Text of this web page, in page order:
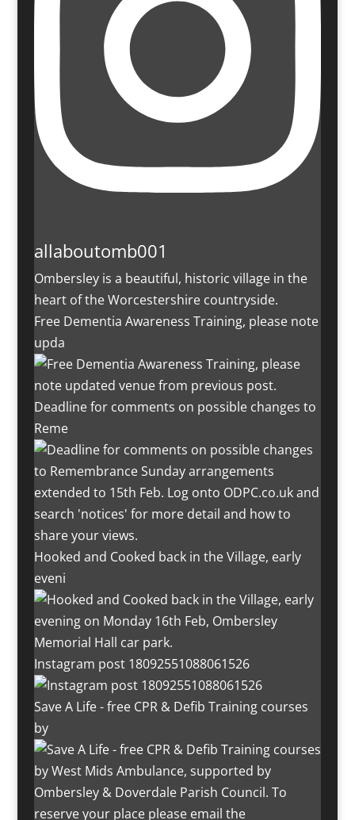
allaboutomb001
Ombersley is a beautiful, historic village in the
heart of the Worcestershire countryside.
Free Dementia Awareness Training, please note
upda
Deadline for comments on possible changes to
Reme
Hooked and Cooked back in the Village, early
eveni
Instagram post 18092551088061526
Save A Life - free CPR & Defib Training courses
by